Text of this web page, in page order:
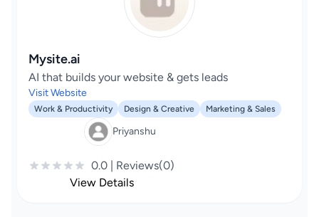
Mysite.ai
AI that builds your website & gets leads
Visit Website
Work & Productivity Design & Creative Marketing & Sales
Priyanshu
0.0 | Reviews(0)
View Details